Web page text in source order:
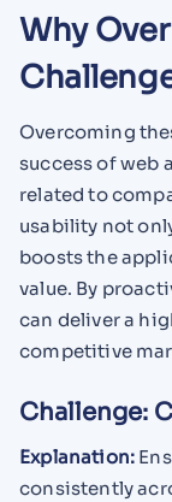
Why
Overcoming
success of web
related to
usability not
boosts the
value. By
can deliver a
competitive
Challenge:
Explanation:
consistently